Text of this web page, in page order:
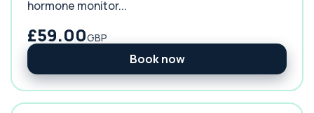
hormone monitor...
£59.00GBP
Book now